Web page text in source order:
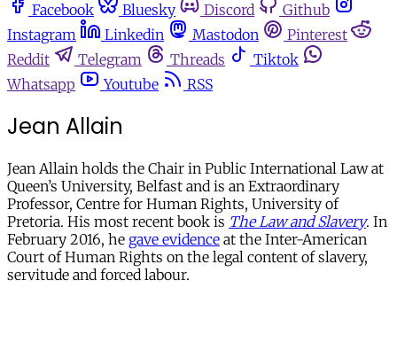
Facebook
Bluesky Discord
Github
Instagram
Linkedin Mastodon
Pinterest
Reddit
Telegram Threads
Tiktok
Whatsapp
Youtube RSS
Jean Allain
Jean Allain holds the Chair in Public International Law at
Queen’s University, Belfast and is an Extraordinary
Professor, Centre for Human Rights, University of
Pretoria. His most recent book is The Law and Slavery. In
February 2016, he gave evidence at the Inter-American
Court of Human Rights on the legal content of slavery,
servitude and forced labour.